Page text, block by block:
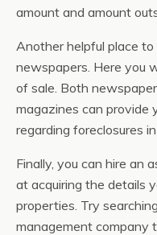
amount and amount
Another helpful place to
newspapers. Here you
of sale. Both
magazines can provide
regarding foreclosures
Finally, you can hire an
at acquiring the details
properties. Try
management company